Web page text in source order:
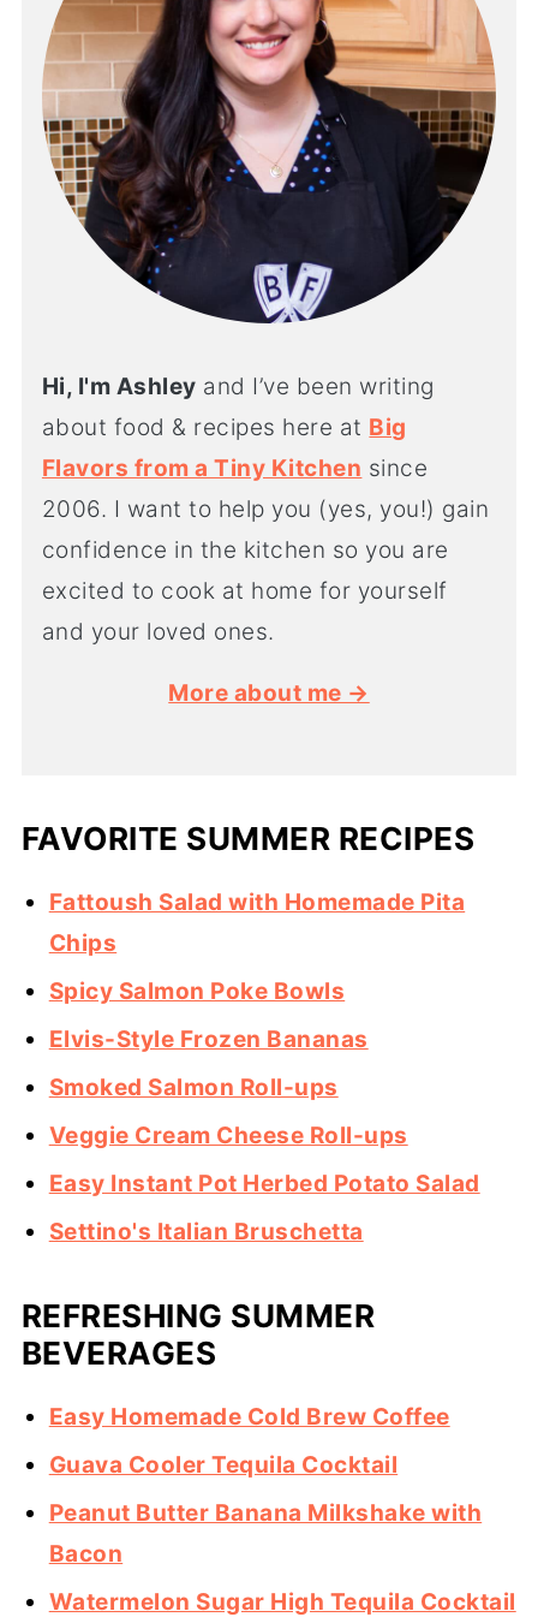
Hi, I'm Ashley and I’ve been writing
about food & recipes here at Big
Flavors from a Tiny Kitchen since
2006. I want to help you (yes, you!) gain
confidence in the kitchen so you are
excited to cook at home for yourself
and your loved ones.
More about me →
FAVORITE SUMMER RECIPES
Fattoush Salad with Homemade Pita
Chips
Spicy Salmon Poke Bowls
Elvis-Style Frozen Bananas
Smoked Salmon Roll-ups
Veggie Cream Cheese Roll-ups
Easy Instant Pot Herbed Potato Salad
Settino's Italian Bruschetta
REFRESHING SUMMER
BEVERAGES
Easy Homemade Cold Brew Coffee
Guava Cooler Tequila Cocktail
Peanut Butter Banana Milkshake with
Bacon
Watermelon Sugar High Tequila Cocktail